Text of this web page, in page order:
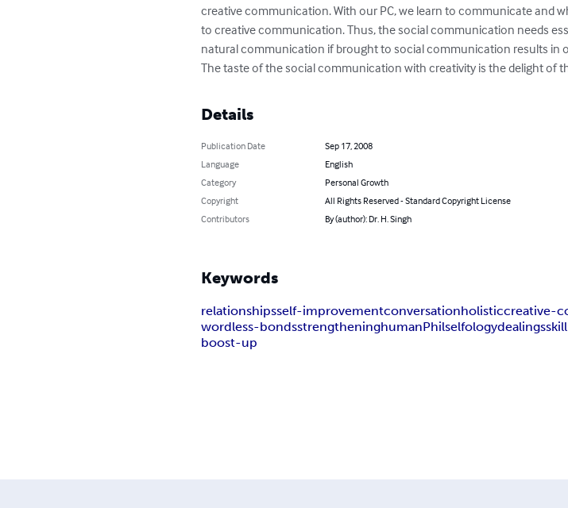
creative communication. With our PC, we learn to communicate and
to creative communication. Thus, the social communication needs
natural communication if brought to social communication results in
The taste of the social communication with creativity is the delight of
Details
Publication Date
Sep 17, 2008
Language
English
Category
Personal Growth
Copyright
All Rights Reserved - Standard Copyright License
Contributors
By (author): Dr. H. Singh
Keywords
relationshipsself-improvementconversationholisticcreative-
wordless-bondsstrengtheninghumanPhilselfologydealingsskill
boost-up